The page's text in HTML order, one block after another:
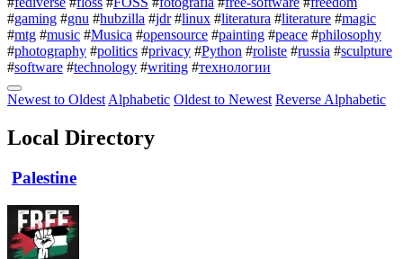
#gaming #gnu #hubzilla #jdr #linux #literatura #literature #magic
#mtg #music #Musica #opensource #painting #peace #philosophy
#photography #politics #privacy #Python #roliste #russia #sculpture
#software #technology #writing #технологии
Newest to Oldest Alphabetic Oldest to Newest Reverse Alphabetic
Local Directory
Palestine